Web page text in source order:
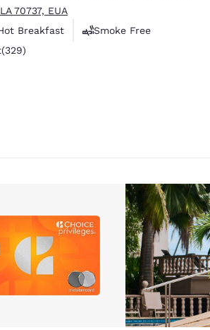
70737, EUA
Breakfast
Smoke Free
329 reviews
(329)